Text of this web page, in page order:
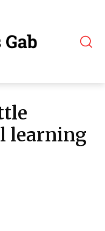
learning